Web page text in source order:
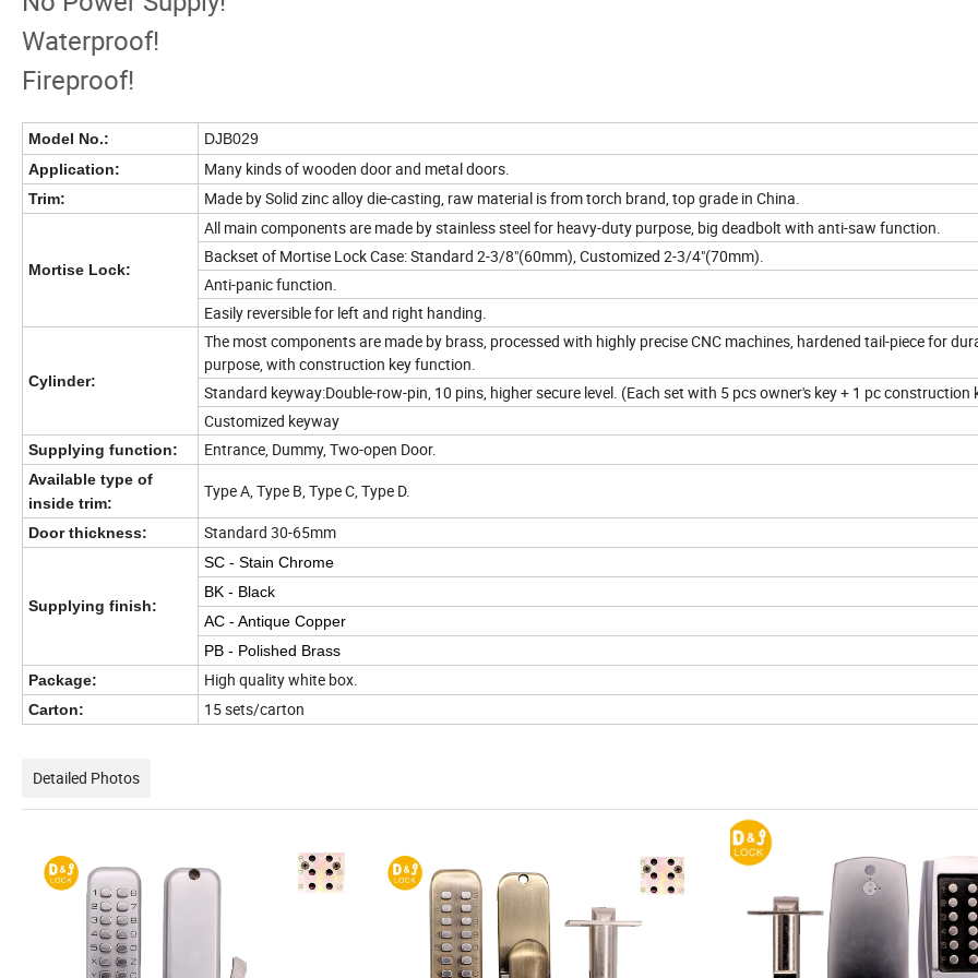
Waterproof!
Fireproof!
Model No.:
DJB029
Application:
Many kinds of wooden door and metal doors.
Trim: Made by Solid zinc alloy die-casting, raw material is from torch brand, top grade in China.
Mortise Lock:
All main components are made by stainless steel for heavy-duty purpose, big deadbolt with anti-saw function.
Backset of Mortise Lock Case: Standard 2-3/8"(60mm), Customized 2-3/4"(70mm).
Anti-panic function.
Easily reversible for left and right handing.
Cylinder:
The most components are made by brass, processed with highly precise CNC machines, hardened tail-piece for
purpose, with construction key function.
Standard keyway:Double-row-pin, 10 pins, higher secure level. (Each set with 5 pcs owner's key + 1 pc construction
Customized keyway
Supplying function: Entrance, Dummy, Two-open Door.
Available type of
inside trim:
Type A, Type B, Type C, Type D.
Door thickness: Standard 30-65mm
Supplying finish:
SC - Stain Chrome
BK - Black
AC - Antique Copper
PB - Polished Brass
Package:
High quality white box.
Carton: 15 sets/carton
Detailed Photos